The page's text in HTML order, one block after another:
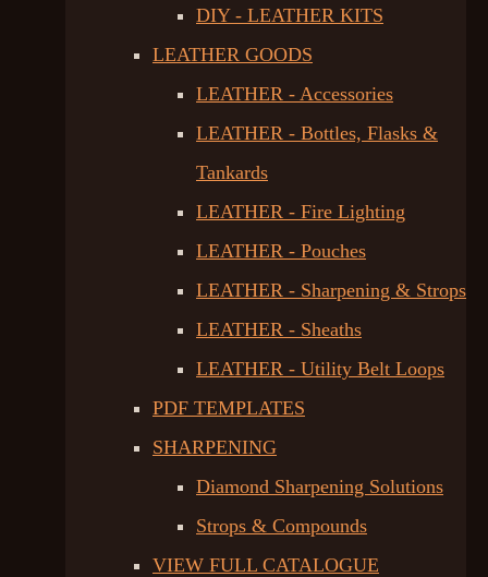
DIY - LEATHER KITS
LEATHER GOODS
LEATHER - Accessories
LEATHER - Bottles, Flasks &
Tankards
LEATHER - Fire Lighting
LEATHER - Pouches
LEATHER - Sharpening & Strops
LEATHER - Sheaths
LEATHER - Utility Belt Loops
PDF TEMPLATES
SHARPENING
Diamond Sharpening Solutions
Strops & Compounds
VIEW FULL CATALOGUE